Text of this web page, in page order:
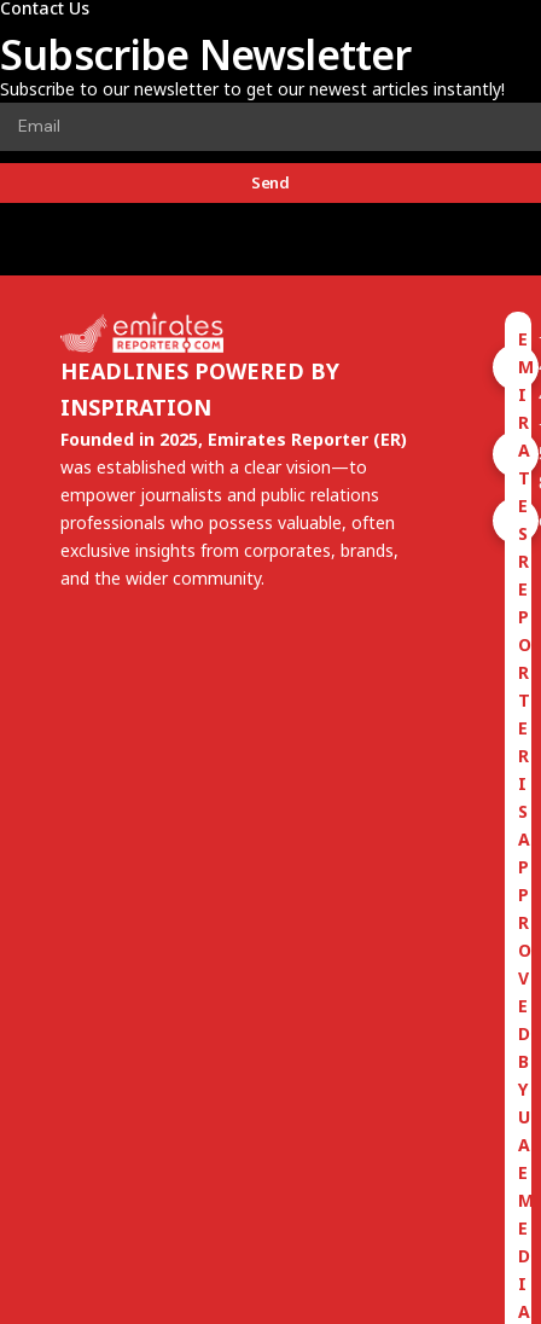
Contact Us
Subscribe Newsletter
Subscribe to our newsletter to get our newest articles instantly!
Send
HEADLINES POWERED BY
INSPIRATION
Founded in 2025, Emirates Reporter (ER)
was established with a clear vision—to
empower journalists and public relations
professionals who possess valuable, often
exclusive insights from corporates, brands,
and the wider community.
E
M
I
R
A
T
E
S
R
E
P
O
R
T
E
R
I
S
A
P
P
R
O
V
E
D
B
Y
U
A
E
M
E
D
I
A